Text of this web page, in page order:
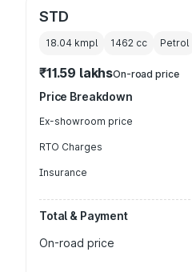
STD
18.04 kmpl 1462 cc Petrol
₹11.59 lakhsOn-road price
Price Breakdown
Ex-showroom price
RTO Charges
Insurance
Total & Payment
On-road price